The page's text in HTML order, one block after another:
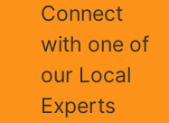
Connect
with one of
our Local
Experts